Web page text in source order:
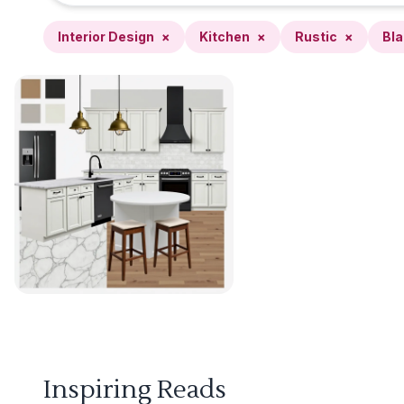
Interior Design × Kitchen × Rustic ×
Inspiring Reads